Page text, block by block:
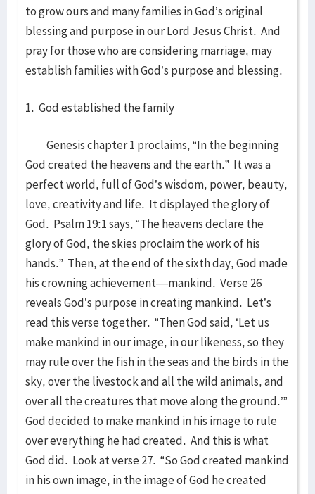
to grow ours and many families in God’s original
blessing and purpose in our Lord Jesus Christ. And
pray for those who are considering marriage, may
establish families with God’s purpose and blessing.
1. God established the family
Genesis chapter 1 proclaims, “In the beginning
God created the heavens and the earth.” It was a
perfect world, full of God’s wisdom, power, beauty,
love, creativity and life. It displayed the glory of
God. Psalm 19:1 says, “The heavens declare the
glory of God, the skies proclaim the work of his
hands.” Then, at the end of the sixth day, God made
his crowning achievement—mankind. Verse 26
reveals God’s purpose in creating mankind. Let’s
read this verse together. “Then God said, ‘Let us
make mankind in our image, in our likeness, so they
may rule over the fish in the seas and the birds in the
sky, over the livestock and all the wild animals, and
over all the creatures that move along the ground.’”
God decided to make mankind in his image to rule
over everything he had created. And this is what
God did. Look at verse 27. “So God created mankind
in his own image, in the image of God he created